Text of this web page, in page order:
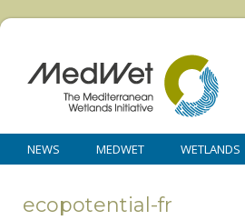
NEWS MEDWET WETLANDS
ecopotential-fr